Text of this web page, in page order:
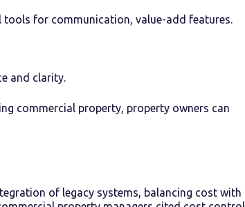
for communication, value-add features.
and clarity.
commercial property, property owners can
of legacy systems, balancing cost with